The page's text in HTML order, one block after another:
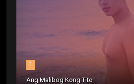
1
Ang Malibog Kong Tito